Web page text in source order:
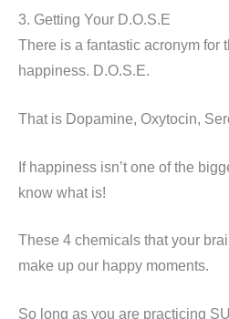
3. Getting Your D.O.S.E
There is a fantastic acronym for
happiness. D.O.S.E.
That is Dopamine, Oxytocin,
If happiness isn’t one of the
know what is!
These 4 chemicals that your
make up our happy moments.
So long as you are practicing